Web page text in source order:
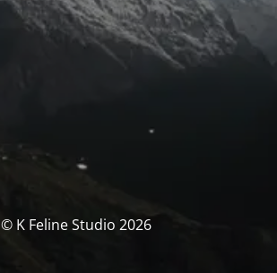
© K Feline Studio 2026